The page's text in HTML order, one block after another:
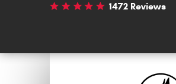
1472 Reviews